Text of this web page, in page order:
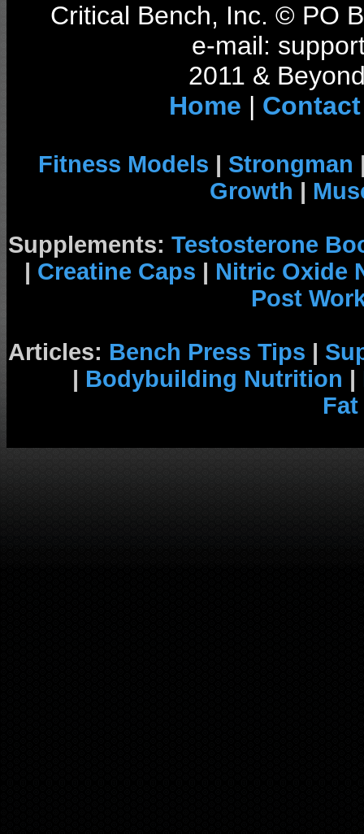
Critical Bench, Inc. © PO
e-mail:
2011 &
Home | Contact
Fitness Models | Strongman
Growth |
Supplements: Testosterone
| Creatine Caps | Nitric Oxide
Post
Articles: Bench Press Tips |
| Bodybuilding Nutrition |